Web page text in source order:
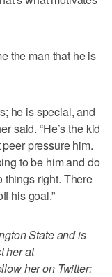
the man that he is
he is special, and
said. “He’s the kid
pressure him.
to be him and do
things right. There
his goal.”
State and is
her at
her on Twitter: